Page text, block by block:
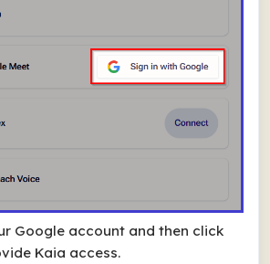
Google account and then click
Kaia access.